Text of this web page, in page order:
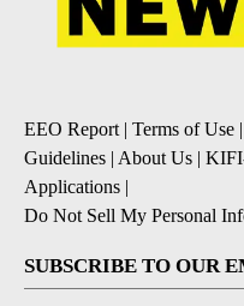
EEO Report | Terms of Use |
Guidelines | About Us |
Applications |
Do Not Sell My Personal
SUBSCRIBE TO OUR